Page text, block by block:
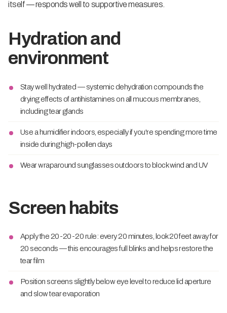
itself — responds well to supportive measures.
Hydration and
environment
Stay well hydrated — systemic dehydration compounds the
drying effects of antihistamines on all mucous membranes,
including tear glands
Use a humidifier indoors, especially if you're spending more time
inside during high-pollen days
Wear wraparound sunglasses outdoors to block wind and UV
Screen habits
Apply the 20-20-20 rule: every 20 minutes, look 20 feet away for
20 seconds — this encourages full blinks and helps restore the
tear film
Position screens slightly below eye level to reduce lid aperture
and slow tear evaporation